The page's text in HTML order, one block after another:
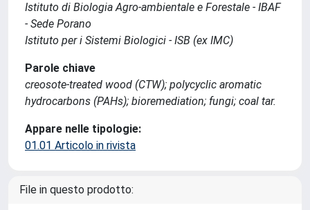
Istituto di Biologia Agro-ambientale e Forestale - IBAF
- Sede Porano
Istituto per i Sistemi Biologici - ISB (ex IMC)
Parole chiave
creosote-treated wood (CTW); polycyclic aromatic
hydrocarbons (PAHs); bioremediation; fungi; coal tar.
Appare nelle tipologie:
01.01 Articolo in rivista
File in questo prodotto: